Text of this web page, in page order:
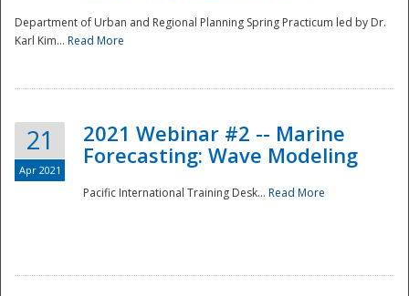
Department of Urban and Regional Planning Spring Practicum led by Dr.
Karl Kim... Read More
21
Apr 2021
2021 Webinar #2 -- Marine
Forecasting: Wave Modeling
Pacific International Training Desk... Read More